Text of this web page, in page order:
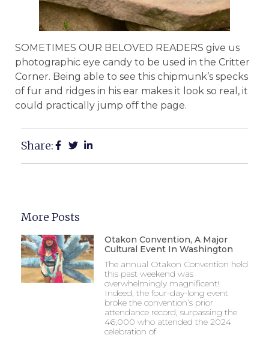
SOMETIMES OUR BELOVED READERS give us
photographic eye candy to be used in the Critter
Corner. Being able to see this chipmunk’s specks
of fur and ridges in his ear makes it look so real, it
could practically jump off the page.
Share:
More Posts
Otakon Convention, A Major
Cultural Event In Washington
The annual Otakon Convention held
this past weekend was
overwhelmingly magnificent!
Indeed, the four-day-long event
broke the convention’s prior
attendance record, surpassing the
46,000 who attended the 2024
celebration of